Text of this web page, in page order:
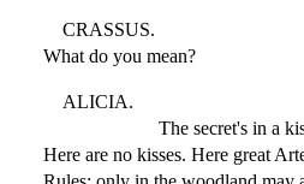
CRASSUS.
What do you mean?
ALICIA.
The secret's in a
Here are no kisses. Here great